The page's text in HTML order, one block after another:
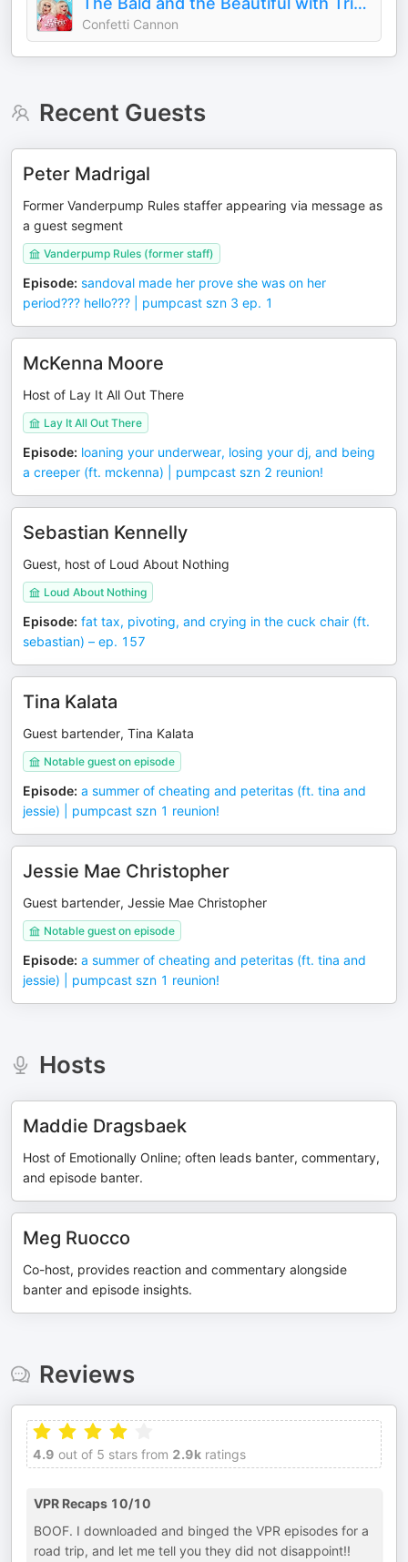
Confetti Cannon
Recent Guests
Peter Madrigal
Former Vanderpump Rules staffer appearing via message as
a guest segment
Vanderpump Rules (former staff)
Episode: sandoval made her prove she was on her
period??? hello??? | pumpcast szn 3 ep. 1
McKenna Moore
Host of Lay It All Out There
Lay It All Out There
Episode: loaning your underwear, losing your dj, and being
a creeper (ft. mckenna) | pumpcast szn 2 reunion!
Sebastian Kennelly
Guest, host of Loud About Nothing
Loud About Nothing
Episode: fat tax, pivoting, and crying in the cuck chair (ft.
sebastian) – ep. 157
Tina Kalata
Guest bartender, Tina Kalata
Notable guest on episode
Episode: a summer of cheating and peteritas (ft. tina and
jessie) | pumpcast szn 1 reunion!
Jessie Mae Christopher
Guest bartender, Jessie Mae Christopher
Notable guest on episode
Episode: a summer of cheating and peteritas (ft. tina and
jessie) | pumpcast szn 1 reunion!
Hosts
Maddie Dragsbaek
Host of Emotionally Online; often leads banter, commentary,
and episode banter.
Meg Ruocco
Co-host, provides reaction and commentary alongside
banter and episode insights.
Reviews
4.9 out of 5 stars from 2.9k ratings
VPR Recaps 10/10
BOOF. I downloaded and binged the VPR episodes for a
road trip, and let me tell you they did not disappoint!!